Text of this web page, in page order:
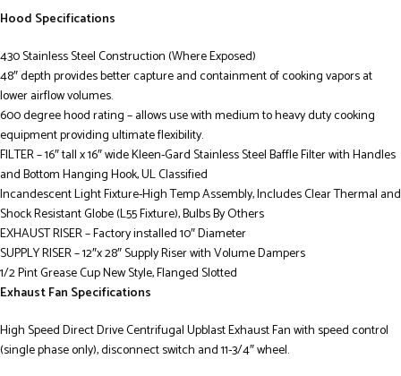
Hood Specifications
430 Stainless Steel Construction (Where Exposed)
48″ depth provides better capture and containment of cooking vapors at
lower airflow volumes.
600 degree hood rating – allows use with medium to heavy duty cooking
equipment providing ultimate flexibility.
FILTER – 16″ tall x 16″ wide Kleen-Gard Stainless Steel Baffle Filter with Handles
and Bottom Hanging Hook, UL Classified
Incandescent Light Fixture-High Temp Assembly, Includes Clear Thermal and
Shock Resistant Globe (L55 Fixture), Bulbs By Others
EXHAUST RISER – Factory installed 10″ Diameter
SUPPLY RISER – 12″x 28″ Supply Riser with Volume Dampers
1/2 Pint Grease Cup New Style, Flanged Slotted
Exhaust Fan Specifications
High Speed Direct Drive Centrifugal Upblast Exhaust Fan with speed control
(single phase only), disconnect switch and 11-3/4″ wheel.